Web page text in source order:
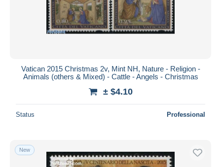
Vatican 2015 Christmas 2v, Mint NH, Nature - Religion -
Animals (others & Mixed) - Cattle - Angels - Christmas
± $4.10
Status Professional
New